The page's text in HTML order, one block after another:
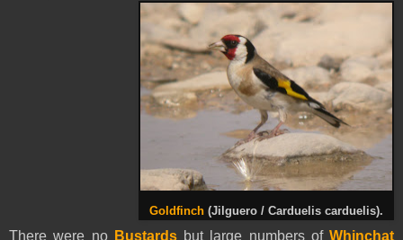
Goldfinch (Jilguero / Carduelis carduelis).
There were no Bustardsbut large numbers of Whinchat